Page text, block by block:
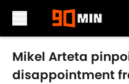
Skip to main content
Mikel Arteta
disappointment